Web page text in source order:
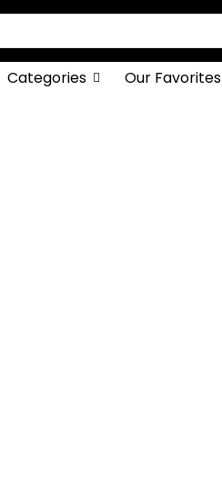
Categories Our Favorites